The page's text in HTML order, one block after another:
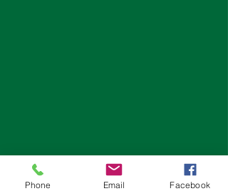
Phone Email Facebook